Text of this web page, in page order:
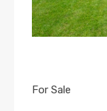
For Sale